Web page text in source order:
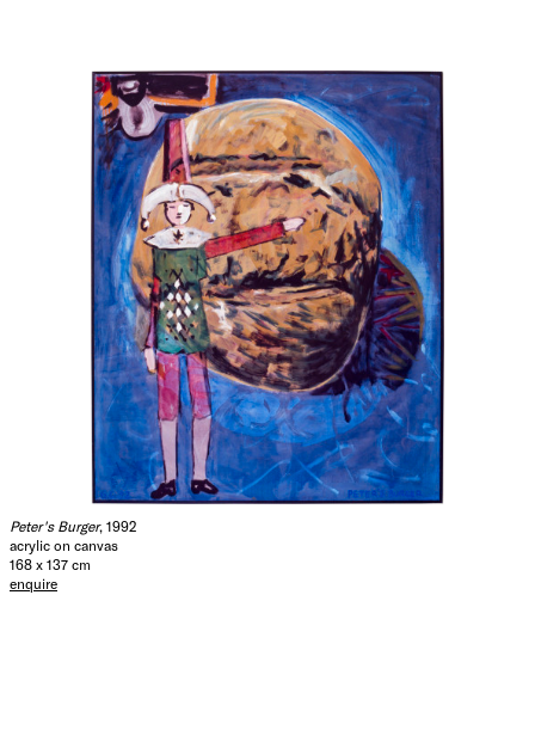
Peter's Burger, 1992
acrylic on canvas
168 x 137 cm
enquire